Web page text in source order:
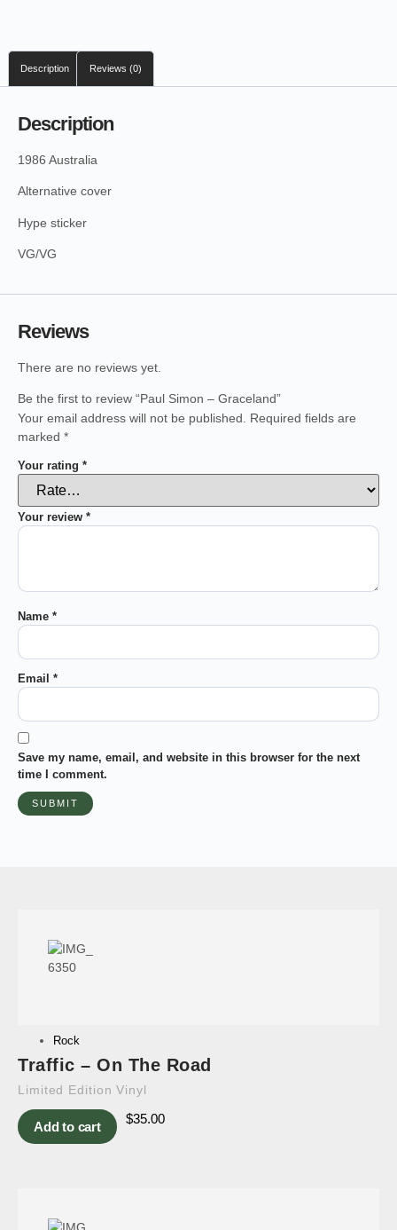
Description Reviews (0)
Description
1986 Australia
Alternative cover
Hype sticker
VG/VG
Reviews
There are no reviews yet.
Be the first to review “Paul Simon – Graceland”
Your email address will not be published.
Required fields are
marked *
Your rating *
Your review *
Name *
Email *
Save my name, email, and website in this browser for the next
time I comment.
Rock
Traffic – On The Road
Limited Edition Vinyl
Add to cart
$35.00